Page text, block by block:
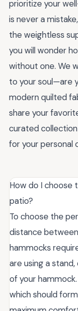
prioritize your
is never a
the weightless
you will wonder
without one. We
to your soul—are
modern quilted
share your
curated
for your personal
How do I choose
patio?
To choose the
distance
hammocks
are using a
of your
which should